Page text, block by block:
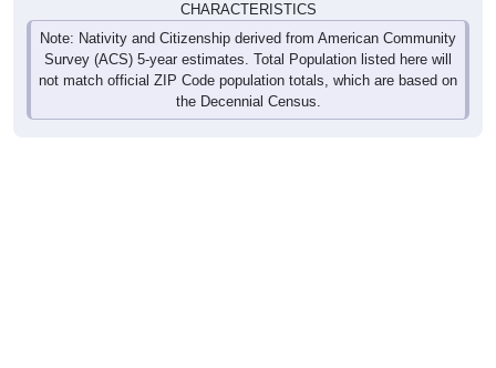
CHARACTERISTICS
Note: Nativity and Citizenship derived from American Community
Survey (ACS) 5-year estimates. Total Population listed here will
not match official ZIP Code population totals, which are based on
the Decennial Census.